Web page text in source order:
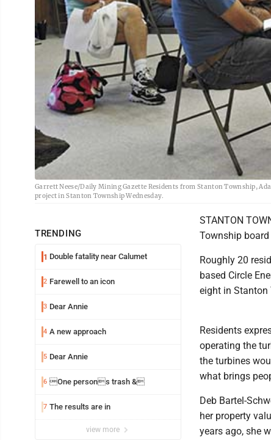
Garrett Neese/Daily Mining Gazette Residents from Stanton Township,
project in Stanton Township Wednesday.
TRENDING
1 Double fatality near Calumet
2 Farewell to an icon
3 Dear Annie
4 A new approach
5 Dear Annie
6 One persons trash &
7 The results are in
view more
STANTON
Township
Roughly 20
based Circle
eight in Stanton
Residents
operating the
the turbines
what brings
Deb Bartel-
her property
years ago, she